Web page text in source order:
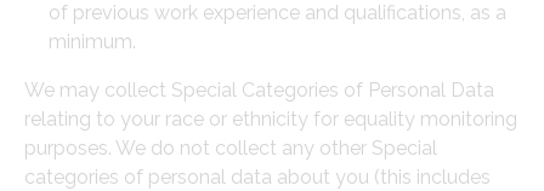
of previous work experience and qualifications, as a
minimum.
We may collect Special Categories of Personal Data
relating to your race or ethnicity for equality monitoring
purposes. We do not collect any other Special
categories of personal data about you (this includes